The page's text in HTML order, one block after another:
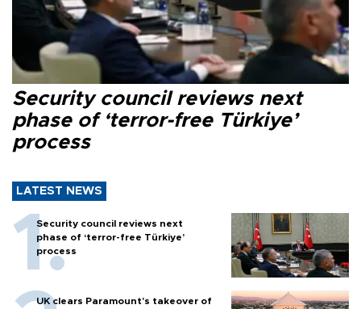
Security council reviews next
phase of ‘terror-free Türkiye’
process
LATEST NEWS
Security council reviews next
phase of ‘terror-free Türkiye’
process
UK clears Paramount's takeover of